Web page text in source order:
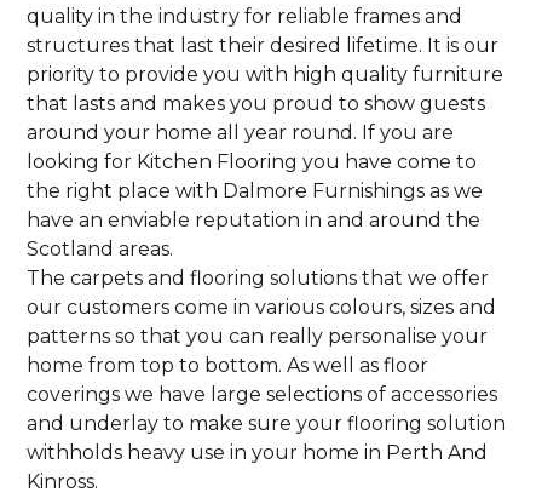
quality in the industry for reliable frames and
structures that last their desired lifetime. It is our
priority to provide you with high quality furniture
that lasts and makes you proud to show guests
around your home all year round. If you are
looking for Kitchen Flooring you have come to
the right place with Dalmore Furnishings as we
have an enviable reputation in and around the
Scotland areas.
The carpets and flooring solutions that we offer
our customers come in various colours, sizes and
patterns so that you can really personalise your
home from top to bottom. As well as floor
coverings we have large selections of accessories
and underlay to make sure your flooring solution
withholds heavy use in your home in Perth And
Kinross.